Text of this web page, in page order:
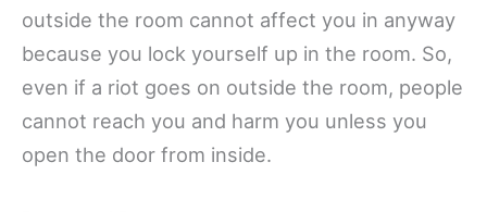
outside the room cannot affect you in anyway
because you lock yourself up in the room. So,
even if a riot goes on outside the room, people
cannot reach you and harm you unless you
open the door from inside.